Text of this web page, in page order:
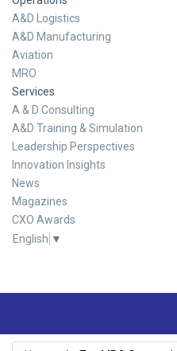
A&D Logistics
A&D Manufacturing
Aviation
MRO
Services
A & D Consulting
A&D Training & Simulation
Leadership Perspectives
Innovation Insights
News
Magazines
CXO Awards
English ▼